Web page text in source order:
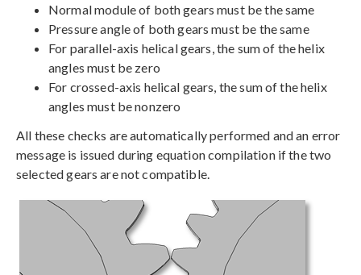
Normal module of both gears must be the same
Pressure angle of both gears must be the same
For parallel-axis helical gears, the sum of the helix
angles must be zero
For crossed-axis helical gears, the sum of the helix
angles must be nonzero
All these checks are automatically performed and an error
message is issued during equation compilation if the two
selected gears are not compatible.